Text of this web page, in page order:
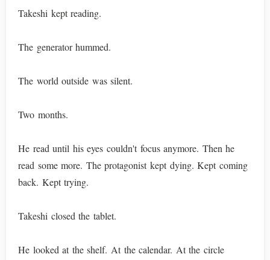
Takeshi kept reading.
The generator hummed.
The world outside was silent.
Two months.
He read until his eyes couldn't focus anymore. Then he
read some more. The protagonist kept dying. Kept coming
back. Kept trying.
Takeshi closed the tablet.
He looked at the shelf. At the calendar. At the circle